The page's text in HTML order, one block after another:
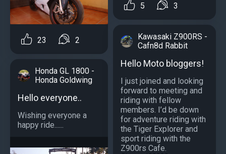
23 2
Honda GL 1800 -
Honda Goldwing
Hello everyone..
Wishing everyone a
happy ride......
5 3
Kawasaki Z900RS -
Cafn8d Rabbit
Hello Moto bloggers!
I just joined and looking
forward to meeting and
riding with fellow
members. I’d be down
for adventure riding with
the Tiger Explorer and
sport riding with the
Z900rs Cafe.